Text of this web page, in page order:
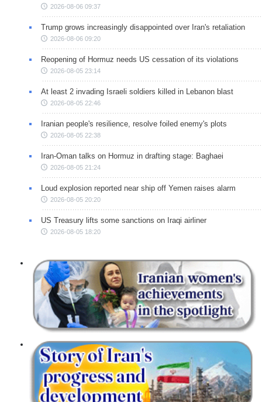
2026-08-06 09:37
Trump grows increasingly disappointed over Iran's retaliation
2026-08-06 09:20
Reopening of Hormuz needs US cessation of its violations
2026-08-05 23:14
At least 2 invading Israeli soldiers killed in Lebanon blast
2026-08-05 22:46
Iranian people's resilience, resolve foiled enemy's plots
2026-08-05 22:38
Iran-Oman talks on Hormuz in drafting stage: Baghaei
2026-08-05 21:24
Loud explosion reported near ship off Yemen raises alarm
2026-08-05 20:20
US Treasury lifts some sanctions on Iraqi airliner
2026-08-05 18:20